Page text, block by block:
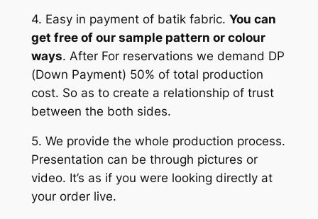
4. Easy in payment of batik fabric. You can
get free of our sample pattern or colour
ways. After For reservations we demand DP
(Down Payment) 50% of total production
cost. So as to create a relationship of trust
between the both sides.
5. We provide the whole production process.
Presentation can be through pictures or
video. It’s as if you were looking directly at
your order live.